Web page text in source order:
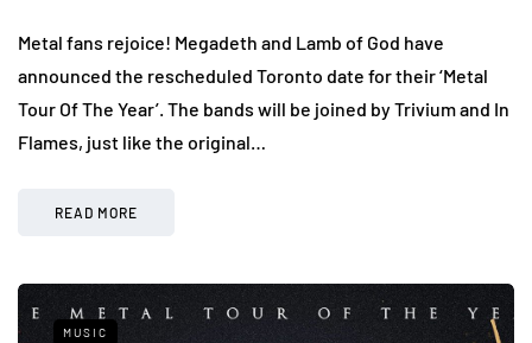
Metal fans rejoice! Megadeth and Lamb of God have
announced the rescheduled Toronto date for their ‘Metal
Tour Of The Year’. The bands will be joined by Trivium and In
Flames, just like the original…
READ MORE
MUSIC